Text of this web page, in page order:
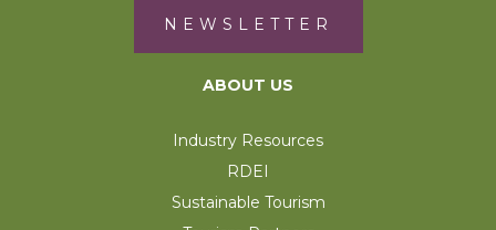
NEWSLETTER
ABOUT US
Industry Resources
RDEI
Sustainable Tourism